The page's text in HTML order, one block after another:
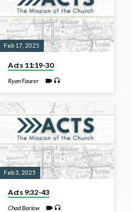
Feb 17, 2025
Acts 11:19-30
Ryan Faurer
Feb 3, 2025
Acts 9:32-43
Chad Barlow